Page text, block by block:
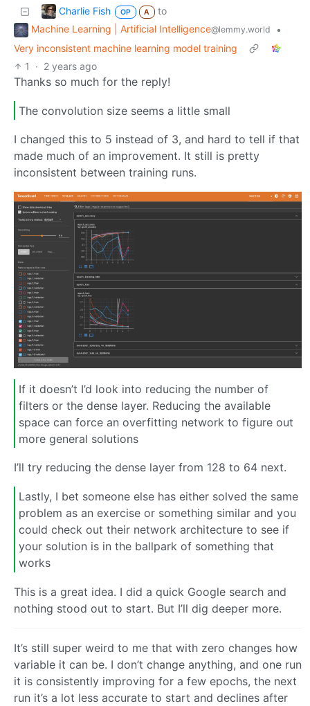
Charlie Fish OP A
to
Machine Learning | Artificial Intelligence@lemmy.world
•
Very inconsistent machine learning model training
1
· 2 years ago
Thanks so much for the reply!
The convolution size seems a little small
I changed this to 5 instead of 3, and hard to tell if that
made much of an improvement. It still is pretty
inconsistent between training runs.
If it doesn’t I’d look into reducing the number of
filters or the dense layer. Reducing the available
space can force an overfitting network to figure out
more general solutions
I’ll try reducing the dense layer from 128 to 64 next.
Lastly, I bet someone else has either solved the same
problem as an exercise or something similar and you
could check out their network architecture to see if
your solution is in the ballpark of something that
works
This is a great idea. I did a quick Google search and
nothing stood out to start. But I’ll dig deeper more.
It’s still super weird to me that with zero changes how
variable it can be. I don’t change anything, and one run
it is consistently improving for a few epochs, the next
run it’s a lot less accurate to start and declines after